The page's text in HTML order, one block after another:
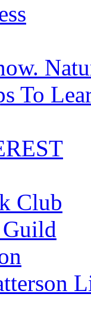
To
Club